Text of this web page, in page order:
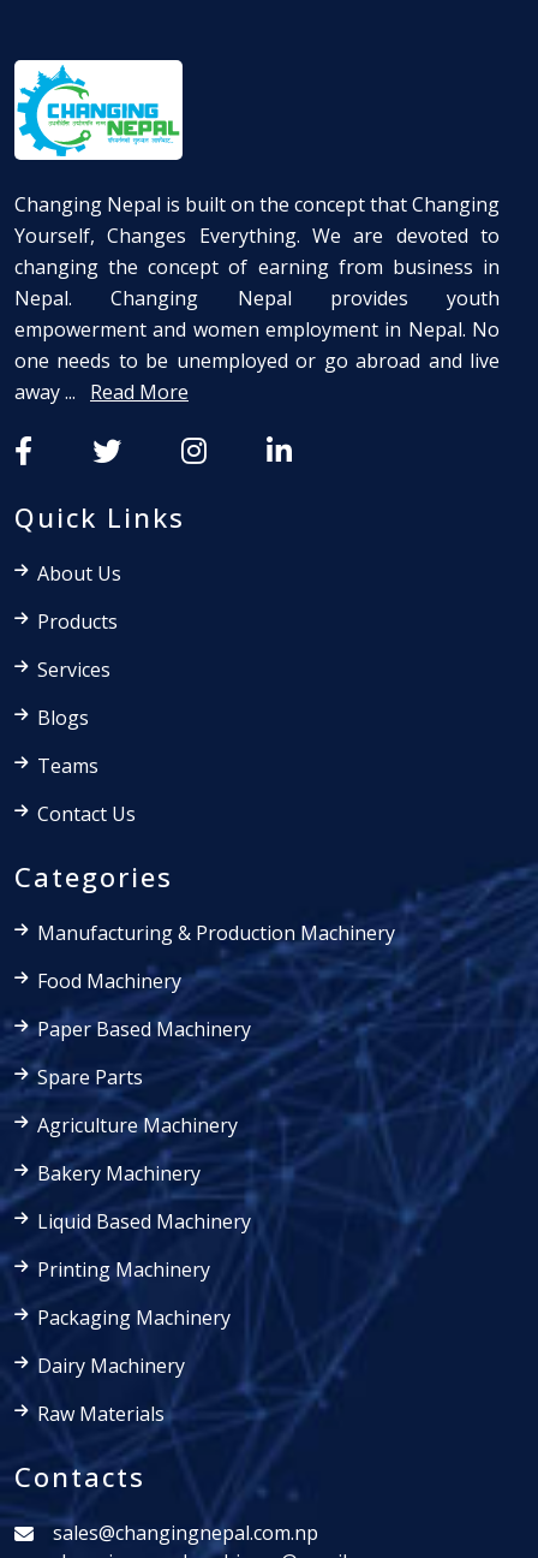
Changing Nepal is built on the concept that Changing
Yourself, Changes Everything. We are devoted to
changing the concept of earning from business in
Nepal. Changing Nepal provides youth
empowerment and women employment in Nepal. No
one needs to be unemployed or go abroad and live
away ...
Read More
Quick Links
About Us
Products
Services
Blogs
Teams
Contact Us
Categories
Manufacturing & Production Machinery
Food Machinery
Paper Based Machinery
Spare Parts
Agriculture Machinery
Bakery Machinery
Liquid Based Machinery
Printing Machinery
Packaging Machinery
Dairy Machinery
Raw Materials
Contacts
sales@changingnepal.com.np